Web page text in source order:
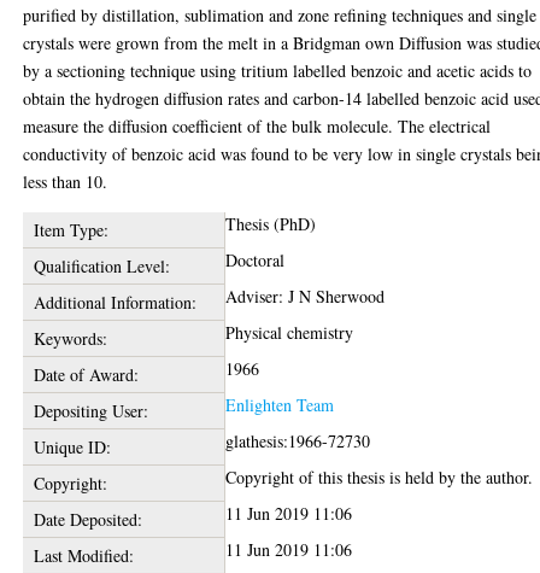
purified by distillation, sublimation and zone refining techniques and single
crystals were grown from the melt in a Bridgman own Diffusion was
by a sectioning technique using tritium labelled benzoic and acetic acids to
obtain the hydrogen diffusion rates and carbon-14 labelled benzoic acid
measure the diffusion coefficient of the bulk molecule. The electrical
conductivity of benzoic acid was found to be very low in single crystals
less than 10.
Item Type:
Thesis (PhD)
Qualification Level:
Doctoral
Additional Information:
Adviser: J N Sherwood
Keywords:
Physical chemistry
Date of Award:
1966
Depositing User:
Enlighten Team
Unique ID:
glathesis:1966-72730
Copyright:
Copyright of this thesis is held by the author.
Date Deposited:
11 Jun 2019 11:06
Last Modified:
11 Jun 2019 11:06